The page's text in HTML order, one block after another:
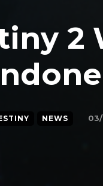
2
NEWS